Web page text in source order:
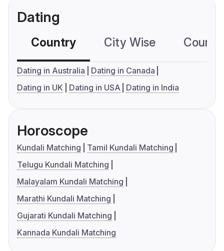
Dating
Country City Wise
Dating in Australia
Dating in Canada
Dating in UK
Dating in USA Dating in India
Horoscope
Kundali Matching
Tamil Kundali Matching
Telugu Kundali Matching
Malayalam Kundali Matching
Marathi Kundali Matching
Gujarati Kundali Matching
Kannada Kundali Matching